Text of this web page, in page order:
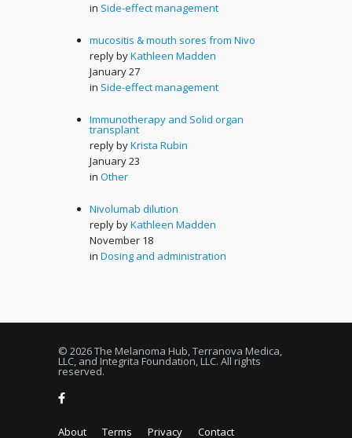
in Side-effect management
mucositis & mouth sores from Nivo
reply byKathleen Madden
January 27
in Side-effect management
Immunotherapy and Solid organ
transplant
reply byKrista Rubin
January 23
in Other
Nivolumab dilution
reply byKathleen Madden
November 18
in Dosing and administration
© 2026 The Melanoma Hub, Terranova Medica,
LLC, and Integrita Foundation, LLC. All rights
reserved.
About Terms Privacy Contact